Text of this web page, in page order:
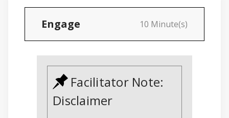
Engage 10 Minute(s)
Facilitator Note:
Disclaimer